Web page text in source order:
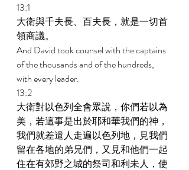
13:1
大衛與千夫長、百夫長，就是一切首
領商議。
And David took counsel with the captains
of the thousands and of the hundreds,
with every leader.
13:2
大衛對以色列全會眾說，你們若以為
美，若這事是出於耶和華我們的神，
我們就差遣人走遍以色列地，見我們
留在各地的弟兄們，又見和他們一起
住在有郊野之城的祭司和利未人，使